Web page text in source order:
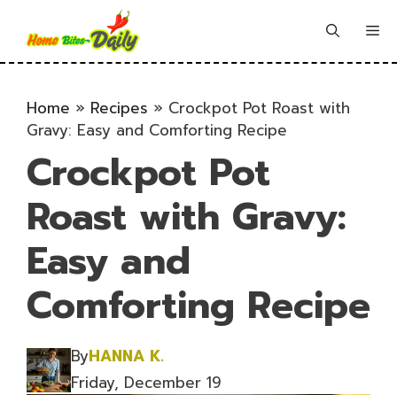
content
Home » Recipes » Crockpot Pot Roast with
Gravy: Easy and Comforting Recipe
Crockpot Pot
Roast with Gravy:
Easy and
Comforting Recipe
ByHANNA K.
Friday, December 19